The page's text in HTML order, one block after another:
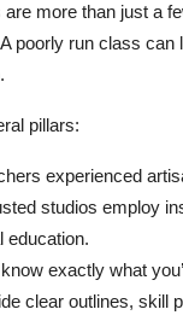
more than just a
poorly run class
pillars:
experienced
studios employ
education.
exactly what
clear outlines, skill